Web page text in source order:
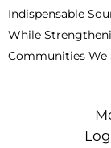
Indispensable
While
Communities We